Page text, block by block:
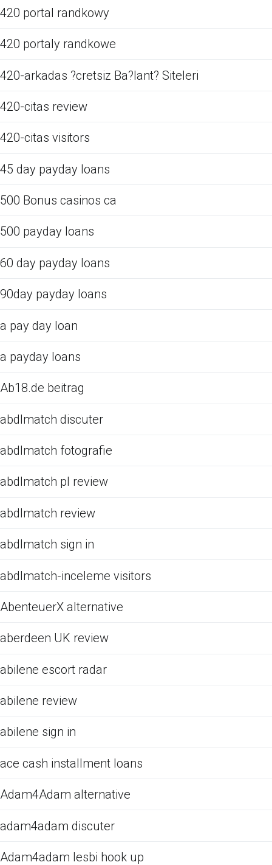
420 portal randkowy
420 portaly randkowe
420-arkadas ?cretsiz Ba?lant? Siteleri
420-citas review
420-citas visitors
45 day payday loans
500 Bonus casinos ca
500 payday loans
60 day payday loans
90day payday loans
a pay day loan
a payday loans
Ab18.de beitrag
abdlmatch discuter
abdlmatch fotografie
abdlmatch pl review
abdlmatch review
abdlmatch sign in
abdlmatch-inceleme visitors
AbenteuerX alternative
aberdeen UK review
abilene escort radar
abilene review
abilene sign in
ace cash installment loans
Adam4Adam alternative
adam4adam discuter
Adam4adam lesbi hook up